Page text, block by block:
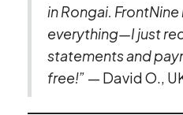
in Rongai.
everything—I just
statements and
free!” — David O.,